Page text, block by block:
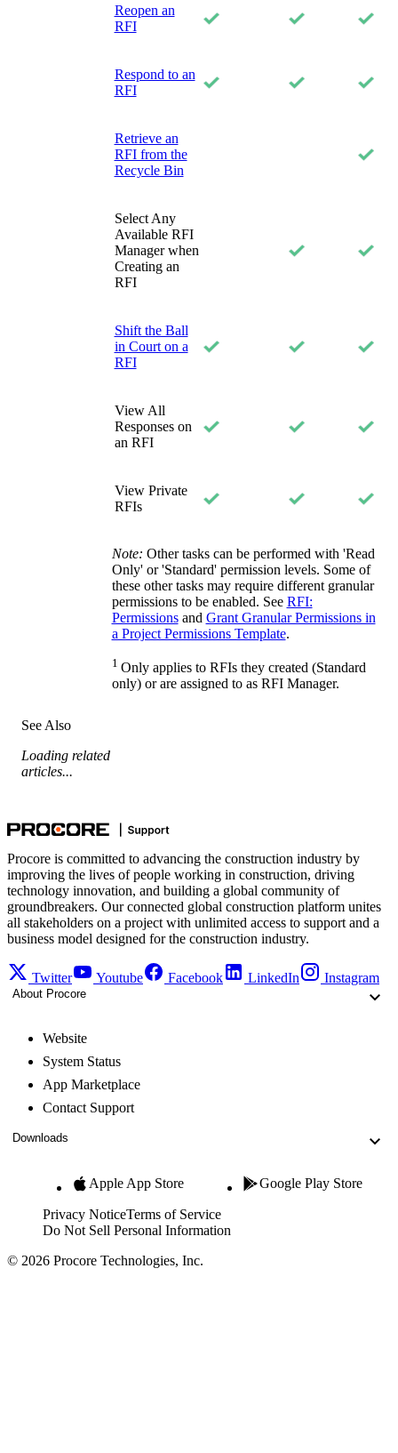
Reopen an
RFI
Respond to an
RFI
Retrieve an
RFI from the
Recycle Bin
Select Any
Available RFI
Manager when
Creating an
RFI
Shift the Ball
in Court on a
RFI
View All
Responses on
an RFI
View Private
RFIs
Note: Other tasks can be performed with 'Read
Only' or 'Standard' permission levels. Some of
these other tasks may require different granular
permissions to be enabled. See RFI:
Permissionsand Grant Granular Permissions in
a Project Permissions Template.
1 Only applies to RFIs they created (Standard
only) or are assigned to as RFI Manager.
See Also
Loading related
articles...
Procore is committed to advancing the construction industry by
improving the lives of people working in construction, driving
technology innovation, and building a global community of
groundbreakers. Our connected global construction platform unites
all stakeholders on a project with unlimited access to support and a
business model designed for the construction industry.
Twitter Youtube Facebook LinkedIn Instagram
About Procore
Website
System Status
App Marketplace
Contact Support
Downloads
Apple App Store Google Play Store
Privacy NoticeTerms of Service
Do Not Sell Personal Information
© 2026 Procore Technologies, Inc.